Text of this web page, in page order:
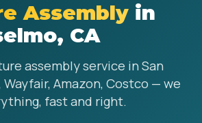
Assembly in
CA
assembly service in San
Wayfair, Amazon, Costco — we
fast and right.